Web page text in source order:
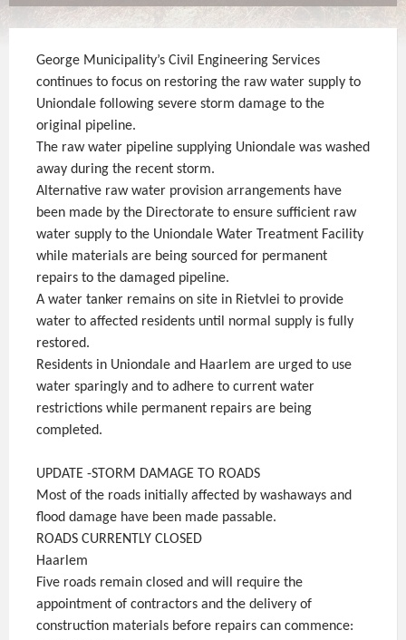
George Municipality’s Civil Engineering Services
continues to focus on restoring the raw water supply to
Uniondale following severe storm damage to the
original pipeline.
The raw water pipeline supplying Uniondale was washed
away during the recent storm.
Alternative raw water provision arrangements have
been made by the Directorate to ensure sufficient raw
water supply to the Uniondale Water Treatment Facility
while materials are being sourced for permanent
repairs to the damaged pipeline.
A water tanker remains on site in Rietvlei to provide
water to affected residents until normal supply is fully
restored.
Residents in Uniondale and Haarlem are urged to use
water sparingly and to adhere to current water
restrictions while permanent repairs are being
completed.
UPDATE -STORM DAMAGE TO ROADS
Most of the roads initially affected by washaways and
flood damage have been made passable.
ROADS CURRENTLY CLOSED
Haarlem
Five roads remain closed and will require the
appointment of contractors and the delivery of
construction materials before repairs can commence: